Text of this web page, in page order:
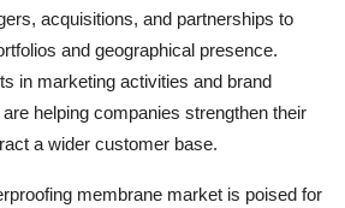
acquisitions, and partnerships to
and geographical presence.
in marketing activities and brand
helping companies strengthen their
a wider customer base.
membrane market is poised for